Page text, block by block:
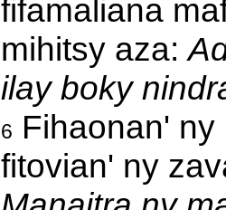
fifamaliana
mihitsy aza:
ilay boky
6 Fihaonan'
fitovian' ny